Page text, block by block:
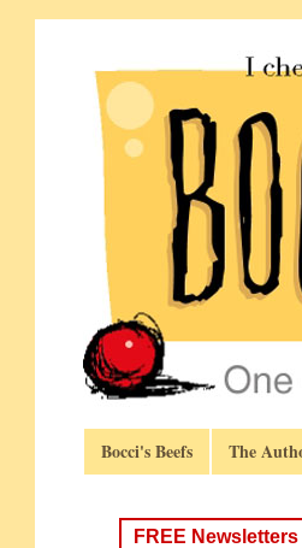
Bocci's Beefs The
FREE Newsletters